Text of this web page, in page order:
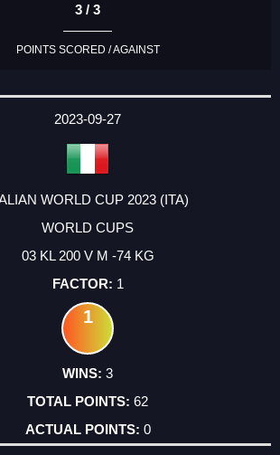
3 / 3
POINTS SCORED / AGAINST
2023-09-27
WORLD CUP 2023 (ITA)
WORLD CUPS
03 KL 200 V M -74 KG
1
1
3
62
0